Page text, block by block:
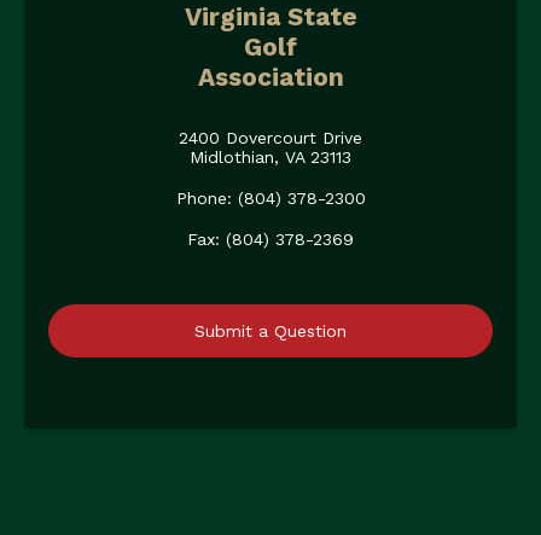
Virginia State
Golf
Association
2400 Dovercourt Drive
Midlothian, VA 23113
Phone: (804) 378-2300
Fax: (804) 378-2369
Submit a Question